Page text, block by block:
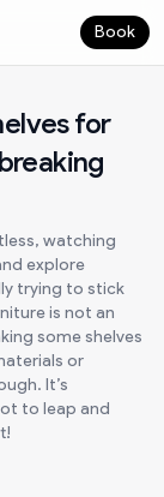
Book
for
watching
explore
trying to stick
is not an
some shelves
or
It’s
to leap and